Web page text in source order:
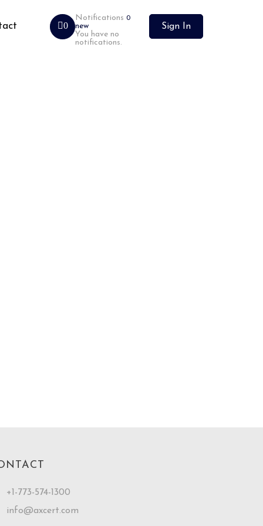
0
Notifications 0
new
You have no
notifications.
Sign In
+1-773-574-1300
info@axcert.com